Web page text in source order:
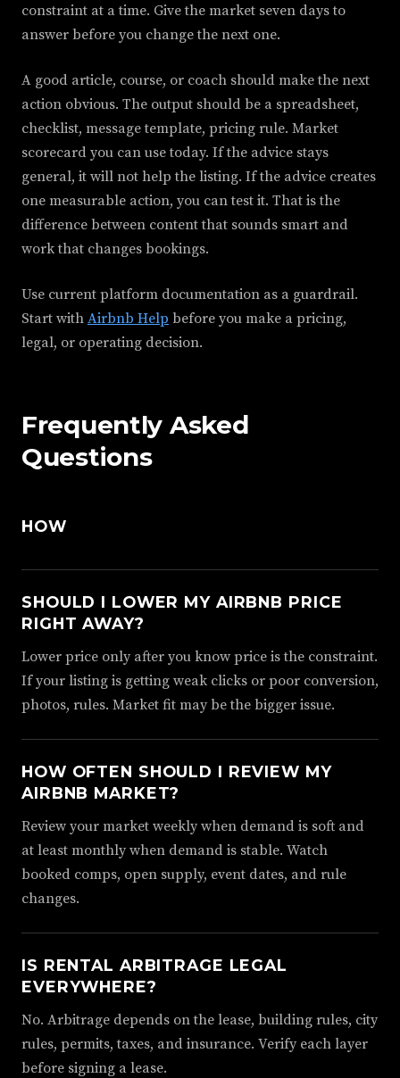
constraint at a time. Give the market seven days to
answer before you change the next one.
A good article, course, or coach should make the next
action obvious. The output should be a spreadsheet,
checklist, message template, pricing rule. Market
scorecard you can use today. If the advice stays
general, it will not help the listing. If the advice creates
one measurable action, you can test it. That is the
difference between content that sounds smart and
work that changes bookings.
Use current platform documentation as a guardrail.
Start with Airbnb Help before you make a pricing,
legal, or operating decision.
Frequently Asked
Questions
HOW
SHOULD I LOWER MY AIRBNB PRICE
RIGHT AWAY?
Lower price only after you know price is the constraint.
If your listing is getting weak clicks or poor conversion,
photos, rules. Market fit may be the bigger issue.
HOW OFTEN SHOULD I REVIEW MY
AIRBNB MARKET?
Review your market weekly when demand is soft and
at least monthly when demand is stable. Watch
booked comps, open supply, event dates, and rule
changes.
IS RENTAL ARBITRAGE LEGAL
EVERYWHERE?
No. Arbitrage depends on the lease, building rules, city
rules, permits, taxes, and insurance. Verify each layer
before signing a lease.